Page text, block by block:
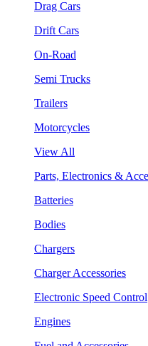
Drag Cars
Drift Cars
On-Road
Semi Trucks
Trailers
Motorcycles
View All
Parts, Electronics &
Batteries
Bodies
Chargers
Charger Accessories
Electronic Speed Control
Engines